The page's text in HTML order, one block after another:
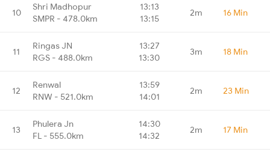
10
Shri Madhopur
SMPR - 478.0km
13:13
13:15
2m 16 Min
11
Ringas JN
RGS - 488.0km
13:27
13:30
3m 18 Min
12
Renwal
RNW - 521.0km
13:59
14:01
2m 23 Min
13
Phulera Jn
FL - 555.0km
14:30
14:32
2m 17 Min